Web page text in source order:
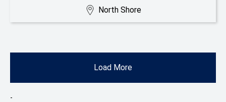
North Shore
Load More
-